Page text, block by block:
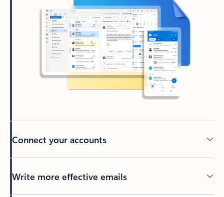
Connect your accounts
Write more effective emails